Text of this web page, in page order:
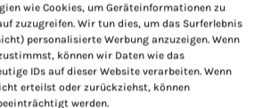
wie Cookies, um Geräteinformationen zu
zuzugreifen. Wir tun dies, um das Surferlebnis
personalisierte Werbung anzuzeigen. Wenn
können wir Daten wie das
IDs auf dieser Website verarbeiten. Wenn
erteilst oder zurückziehst, können
werden.
to get to know me better,